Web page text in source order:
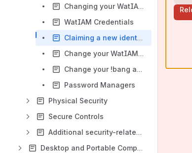
Changing your WatIAM username
WatIAM Credentials
Claiming a new identity (username) - Employee
Change your WatIAM password
Change your !bang account password
Password Managers
Physical Security
Secure Controls
Additional security-related resources
Desktop and Portable Computing